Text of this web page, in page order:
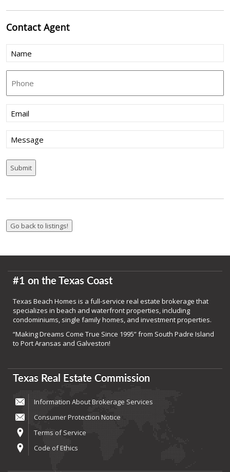
ContactAgent
Name
(Required)
Email
(Required)
Message
#1 on the Texas Coast
Texas Beach Homes is a full-service real estate brokerage that
specializes in beach and waterfront properties, including
condominiums, single family homes, and investment properties.
“Making Dreams Come True Since 1995” from South Padre Island
to Port Aransas and Galveston!
Texas Real Estate Commission
Information About Brokerage Services
Consumer Protection Notice
Terms of Service
Code of Ethics